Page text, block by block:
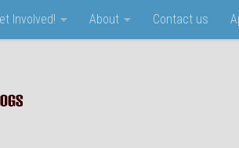
Involved! About Contact us